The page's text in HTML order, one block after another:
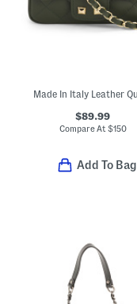
$89.99
Compare At $150
Add To Bag